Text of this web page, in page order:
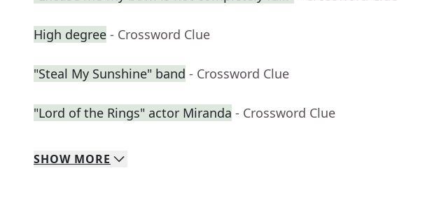
High degree - Crossword Clue
"Steal My Sunshine" band - Crossword Clue
"Lord of the Rings" actor Miranda - Crossword Clue
SHOW MORE